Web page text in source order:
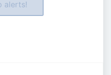
alerts!